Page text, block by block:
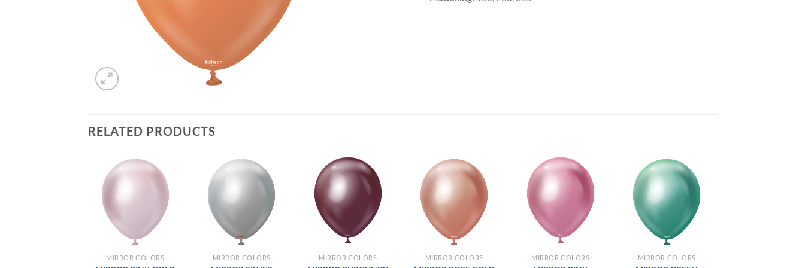
RELATED PRODUCTS
MIRROR COLORS MIRROR COLORS MIRROR COLORS MIRROR COLORS MIRROR COLORS MIRROR COLORS